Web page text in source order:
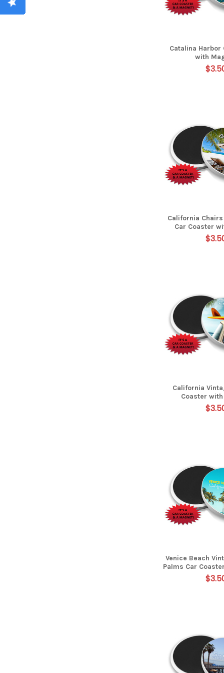
Catalina Harbor
with
California
Car Coaster
California
Coaster
Venice Beach
Palms Car